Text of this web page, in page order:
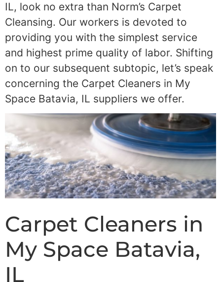
IL, look no extra than Norm’s Carpet
Cleansing. Our workers is devoted to
providing you with the simplest service
and highest prime quality of labor. Shifting
on to our subsequent subtopic, let’s speak
concerning the Carpet Cleaners in My
Space Batavia, IL suppliers we offer.
Carpet Cleaners in
My Space Batavia,
IL